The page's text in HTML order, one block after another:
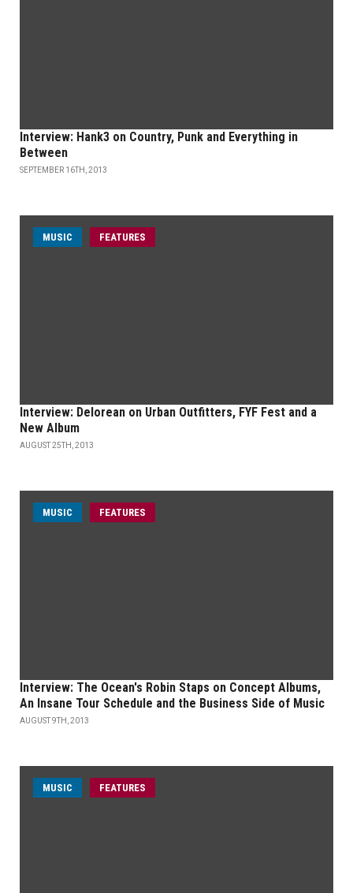
Interview: Hank3 on Country, Punk and Everything in
Between
SEPTEMBER 16TH, 2013
MUSIC FEATURES
Interview: Delorean on Urban Outfitters, FYF Fest and a
New Album
AUGUST 25TH, 2013
MUSIC FEATURES
Interview: The Ocean's Robin Staps on Concept Albums,
An Insane Tour Schedule and the Business Side of Music
AUGUST 9TH, 2013
MUSIC FEATURES